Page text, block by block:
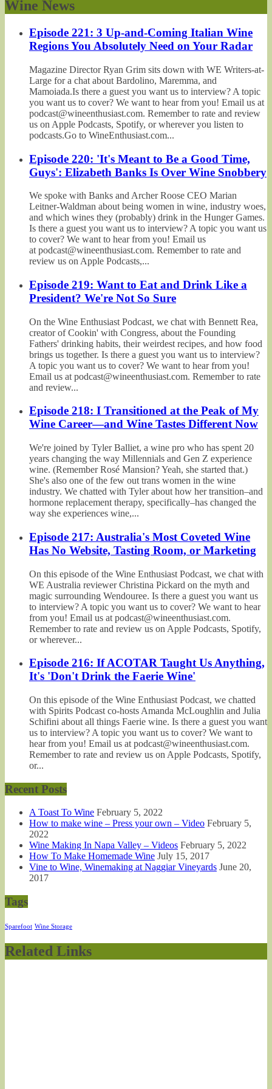
Wine News
Episode 221: 3 Up-and-Coming Italian Wine
Regions You Absolutely Need on Your Radar
Magazine Director Ryan Grim sits down with WE Writers-at-
Large for a chat about Bardolino, Maremma, and
Mamoiada.Is there a guest you want us to interview? A topic
you want us to cover? We want to hear from you! Email us at
podcast@wineenthusiast.com. Remember to rate and review
us on Apple Podcasts, Spotify, or wherever you listen to
podcasts.Go to WineEnthusiast.com...
Episode 220: 'It's Meant to Be a Good Time,
Guys': Elizabeth Banks Is Over Wine Snobbery
We spoke with Banks and Archer Roose CEO Marian
Leitner-Waldman about being women in wine, industry woes,
and which wines they (probably) drink in the Hunger Games.
Is there a guest you want us to interview? A topic you want us
to cover? We want to hear from you! Email us
at podcast@wineenthusiast.com. Remember to rate and
review us on Apple Podcasts,...
Episode 219: Want to Eat and Drink Like a
President? We're Not So Sure
On the Wine Enthusiast Podcast, we chat with Bennett Rea,
creator of Cookin' with Congress, about the Founding
Fathers' drinking habits, their weirdest recipes, and how food
brings us together. Is there a guest you want us to interview?
A topic you want us to cover? We want to hear from you!
Email us at podcast@wineenthusiast.com. Remember to rate
and review...
Episode 218: I Transitioned at the Peak of My
Wine Career—and Wine Tastes Different Now
We're joined by Tyler Balliet, a wine pro who has spent 20
years changing the way Millennials and Gen Z experience
wine. (Remember Rosé Mansion? Yeah, she started that.)
She's also one of the few out trans women in the wine
industry. We chatted with Tyler about how her transition–and
hormone replacement therapy, specifically–has changed the
way she experiences wine,...
Episode 217: Australia's Most Coveted Wine
Has No Website, Tasting Room, or Marketing
On this episode of the Wine Enthusiast Podcast, we chat with
WE Australia reviewer Christina Pickard on the myth and
magic surrounding Wendouree. Is there a guest you want us
to interview? A topic you want us to cover? We want to hear
from you! Email us at podcast@wineenthusiast.com.
Remember to rate and review us on Apple Podcasts, Spotify,
or wherever...
Episode 216: If ACOTAR Taught Us Anything,
It's 'Don't Drink the Faerie Wine'
On this episode of the Wine Enthusiast Podcast, we chatted
with Spirits Podcast co-hosts Amanda McLoughlin and Julia
Schifini about all things Faerie wine. Is there a guest you want
us to interview? A topic you want us to cover? We want to
hear from you! Email us at podcast@wineenthusiast.com.
Remember to rate and review us on Apple Podcasts, Spotify,
or...
Recent Posts
A Toast To Wine February 5, 2022
How to make wine – Press your own – Video February 5,
2022
Wine Making In Napa Valley – Videos February 5, 2022
How To Make Homemade Wine July 15, 2017
Vine to Wine, Winemaking at Naggiar Vineyards June 20,
2017
Tags
Sparefoot Wine Storage
Related Links